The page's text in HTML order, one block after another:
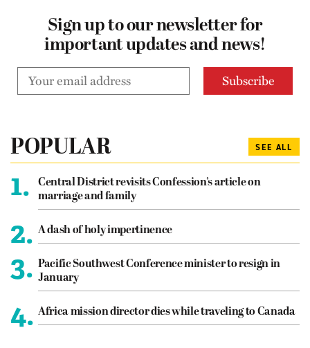
Sign up to our newsletter for
important updates and news!
POPULAR SEE ALL
1.
Central District revisits Confession’s article on
marriage and family
2. A dash of holy impertinence
3. Pacific Southwest Conference minister to resign in
January
4. Africa mission director dies while traveling to Canada